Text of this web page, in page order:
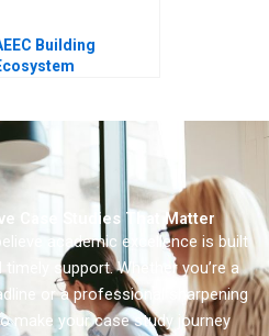
Building
Case Studies That Matter
academic excellence is built
support. Whether you’re a
or a professional sharpening
make your case study journey